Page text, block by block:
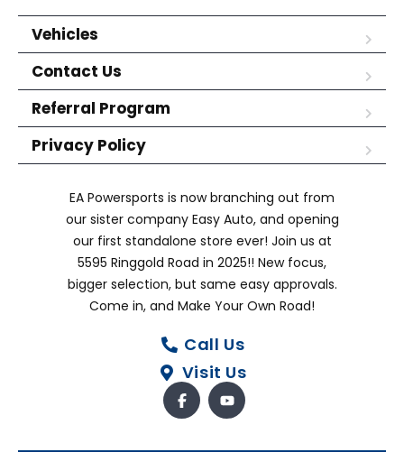
Vehicles
Contact Us
Referral Program
Privacy Policy
EA Powersports is now branching out from
our sister company Easy Auto, and opening
our first standalone store ever! Join us at
5595 Ringgold Road in 2025!! New focus,
bigger selection, but same easy approvals.
Come in, and Make Your Own Road!
Call Us
Visit Us